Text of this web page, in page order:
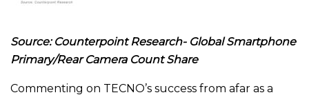
Source: Counterpoint Research- Global Smartphone
Primary/Rear Camera Count Share
Commenting on TECNO’s success from afar as a